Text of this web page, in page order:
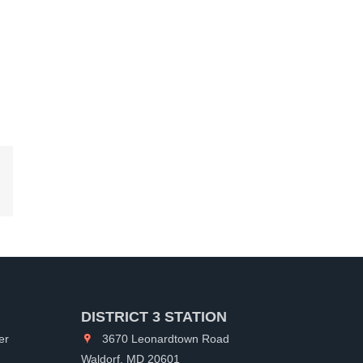
DISTRICT 3 STATION
3670 Leonardtown Road
Waldorf, MD 20601